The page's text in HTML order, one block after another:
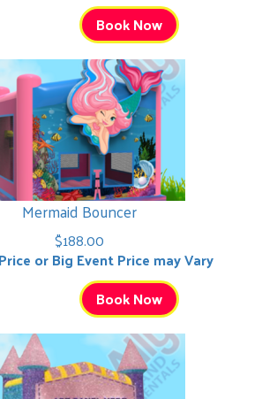
Book Now
Mermaid Bouncer
$188.00
or Big Event Price may Vary
Book Now